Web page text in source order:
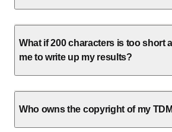
What if 200 characters is too short
me to write up my results?
Who owns the copyright of my